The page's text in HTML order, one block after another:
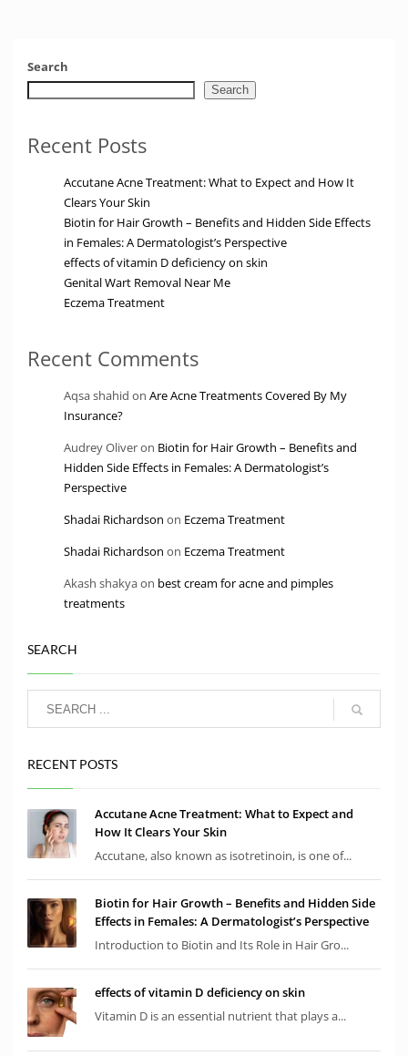
Search
Search
Recent Posts
Accutane Acne Treatment: What to Expect and How It
Clears Your Skin
Biotin for Hair Growth – Benefits and Hidden Side Effects
in Females: A Dermatologist’s Perspective
effects of vitamin D deficiency on skin
Genital Wart Removal Near Me
Eczema Treatment
Recent Comments
Aqsa shahid on Are Acne Treatments Covered By My
Insurance?
Audrey Oliveron Biotin for Hair Growth – Benefits and
Hidden Side Effects in Females: A Dermatologist’s
Perspective
Shadai Richardson on Eczema Treatment
Shadai Richardson on Eczema Treatment
Akash shakyaon best cream for acne and pimples
treatments
SEARCH
RECENT POSTS
Accutane Acne Treatment: What to Expect and
How It Clears Your Skin
Accutane, also known as isotretinoin, is one of...
Biotin for Hair Growth – Benefits and Hidden Side
Effects in Females: A Dermatologist’s Perspective
Introduction to Biotin and Its Role in Hair Gro...
effects of vitamin D deficiency on skin
Vitamin D is an essential nutrient that plays a...